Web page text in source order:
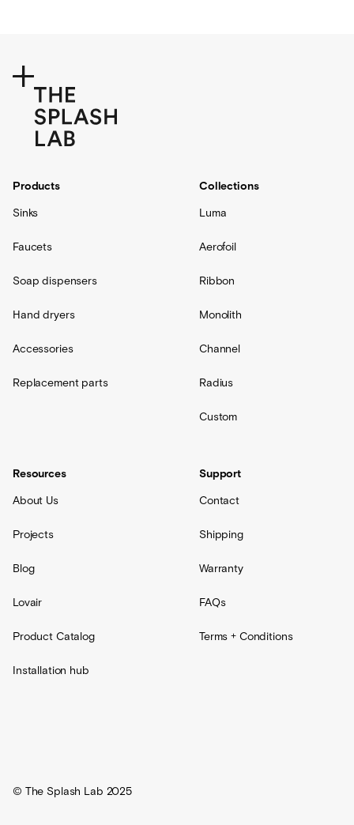
Products
Sinks
Faucets
Soap dispensers
Hand dryers
Accessories
Replacement parts
Collections
Luma
Aerofoil
Ribbon
Monolith
Channel
Radius
Custom
Resources
About Us
Projects
Blog
Lovair
Product Catalog
Installation hub
Support
Contact
Shipping
Warranty
FAQs
Terms + Conditions
© The Splash Lab 2025